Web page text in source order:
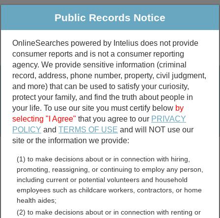
Public Criminal & Traffic More
Property
Marriage &
Divorce
Birth & Death
Public Records Search
marriage records
divorce records
Hampton County, South
Public Records Notice
OnlineSearches powered by Intelius does not provide
consumer reports and is not a consumer reporting
agency. We provide sensitive information (criminal
record, address, phone number, property, civil judgment,
and more) that can be used to satisfy your curiosity,
protect your family, and find the truth about people in
your life. To use our site you must certify below by
selecting "I Agree" that you agree to our PRIVACY
POLICY andTERMS OF USE and will NOT use our
site or the information we provide:
(1) to make decisions about or in connection with hiring,
promoting, reassigning, or continuing to employ any person,
including current or potential volunteers and household
employees such as childcare workers, contractors, or home
health aides;
(2) to make decisions about or in connection with renting or